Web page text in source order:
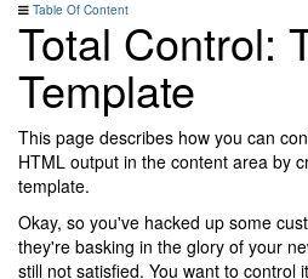
Table Of Content
Total Control:
Template
This page describes how you can
HTML output in the content area by
template.
Okay, so you've hacked up some
they're basking in the glory of your
still not satisfied. You want to control it